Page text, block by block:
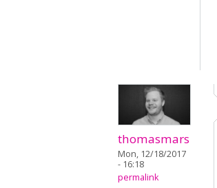
thomasmars
Mon, 12/18/2017
- 16:18
permalink